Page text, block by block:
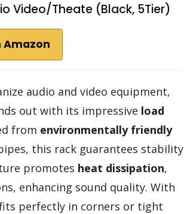
Video/Theate (Black, 5Tier)
Amazon
audio and video equipment,
out with its impressive load
from environmentally friendly
this rack guarantees stability
promotes heat dissipation,
enhancing sound quality. With
fits perfectly in corners or tight